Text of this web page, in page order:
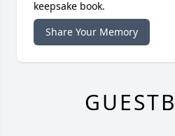
keepsake book.
Share Your Memory